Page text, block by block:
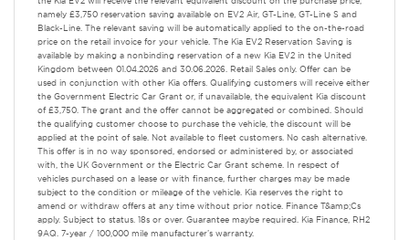
namely £3,750 reservation saving available on EV2 Air, GT-Line, GT-Line S and
Black-Line. The relevant saving will be automatically applied to the on-the-road
price on the retail invoice for your vehicle. The Kia EV2 Reservation Saving is
available by making a nonbinding reservation of a new Kia EV2 in the United
Kingdom between 01.04.2026 and 30.06.2026. Retail Sales only. Offer can be
used in conjunction with other Kia offers. Qualifying customers will receive either
the Government Electric Car Grant or, if unavailable, the equivalent Kia discount
of £3,750. The grant and the offer cannot be aggregated or combined. Should
the qualifying customer choose to purchase the vehicle, the discount will be
applied at the point of sale. Not available to fleet customers. No cash alternative.
This offer is in no way sponsored, endorsed or administered by, or associated
with, the UK Government or the Electric Car Grant scheme. In respect of
vehicles purchased on a lease or with finance, further charges may be made
subject to the condition or mileage of the vehicle. Kia reserves the right to
amend or withdraw offers at any time without prior notice. Finance T&amp;Cs
apply. Subject to status. 18s or over. Guarantee maybe required. Kia Finance, RH2
9AQ. 7-year / 100,000 mile manufacturer’s warranty.